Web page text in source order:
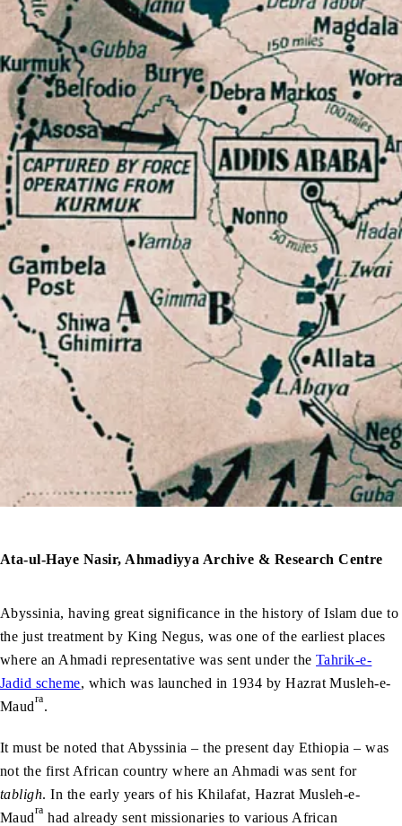
Ata-ul-Haye Nasir, Ahmadiyya Archive & Research Centre
Abyssinia, having great significance in the history of Islam due to
the just treatment by King Negus, was one of the earliest places
where an Ahmadi representative was sent under theTahrik-e-
Jadid scheme, which was launched in 1934 by Hazrat Musleh-e-
Maudra.
It must be noted that Abyssinia – the present day Ethiopia – was
not the first African country where an Ahmadi was sent for
tabligh. In the early years of his Khilafat, Hazrat Musleh-e-
Maudra had already sent missionaries to various African